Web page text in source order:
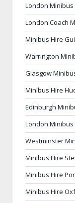
London Minibus
London Coach
Minibus Hire
Warrington
Glasgow
Minibus Hire
Edinburgh
London
Westminster
Minibus Hire
Minibus Hire
Minibus Hire